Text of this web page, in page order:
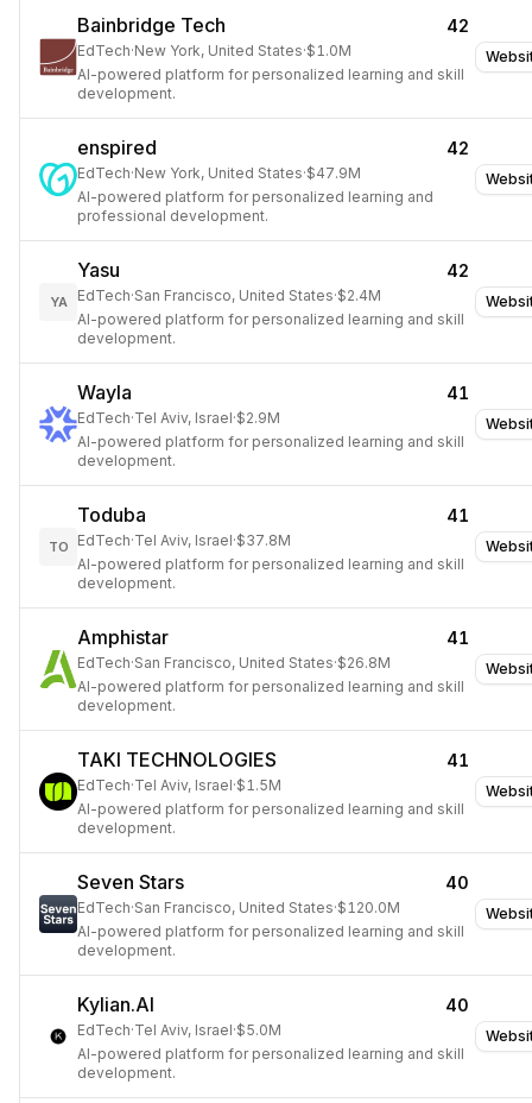
Bainbridge Tech 42
EdTech·New York, United States·$1.0M
AI-powered platform for personalized learning and skill
development.
enspired 42
EdTech·New York, United States·$47.9M
AI-powered platform for personalized learning and
professional development.
YA
Yasu 42
EdTech·San Francisco, United States·$2.4M
AI-powered platform for personalized learning and skill
development.
Wayla 41
EdTech·Tel Aviv, Israel·$2.9M
AI-powered platform for personalized learning and skill
development.
TO
Toduba 41
EdTech·Tel Aviv, Israel·$37.8M
AI-powered platform for personalized learning and skill
development.
Amphistar 41
EdTech·San Francisco, United States·$26.8M
AI-powered platform for personalized learning and skill
development.
TAKI TECHNOLOGIES 41
EdTech·Tel Aviv, Israel·$1.5M
AI-powered platform for personalized learning and skill
development.
Seven Stars 40
EdTech·San Francisco, United States·$120.0M
AI-powered platform for personalized learning and skill
development.
Kylian.AI 40
EdTech·Tel Aviv, Israel·$5.0M
AI-powered platform for personalized learning and skill
development.